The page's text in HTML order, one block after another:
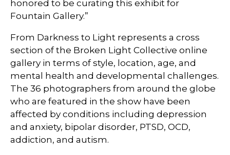
honored to be curating this exhibit for
Fountain Gallery.”
From Darkness to Light represents a cross
section of the Broken Light Collective online
gallery in terms of style, location, age, and
mental health and developmental challenges.
The 36 photographers from around the globe
who are featured in the show have been
affected by conditions including depression
and anxiety, bipolar disorder, PTSD, OCD,
addiction, and autism.